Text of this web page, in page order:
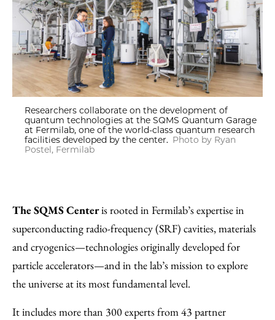
Researchers collaborate on the development of
quantum technologies at the SQMS Quantum Garage
at Fermilab, one of the world-class quantum research
facilities developed by the center. Photo by Ryan
Postel, Fermilab
The SQMS Centeris rooted in Fermilab’s expertise in
superconducting radio-frequency (SRF) cavities, materials
and cryogenics—technologies originally developed for
particle accelerators—and in the lab’s mission to explore
the universe at its most fundamental level.
It includes more than 300 experts from 43 partner